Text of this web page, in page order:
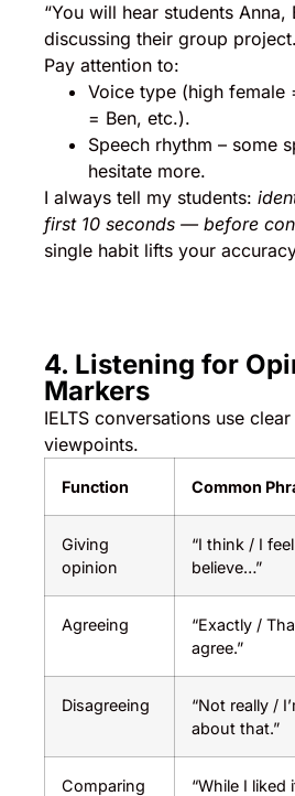
“You will hear students Anna,
discussing their group
Pay attention to:
Voice type (high female
= Ben, etc.).
Speech rhythm – some
hesitate more.
I always tell my students:
first 10 seconds — before
single habit lifts your
4. Listening for
Markers
IELTS conversations use
viewpoints.
Function Common
Giving
opinion
“I think / I
believe…”
Agreeing
“Exactly /
agree.”
Disagreeing
“Not really /
about that.”
Comparing
“While I liked